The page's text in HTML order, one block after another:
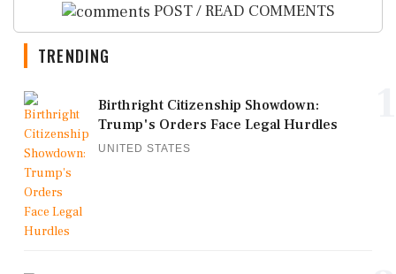
POST / READ COMMENTS
TRENDING
Birthright Citizenship Showdown:
Trump's Orders Face Legal Hurdles
UNITED STATES